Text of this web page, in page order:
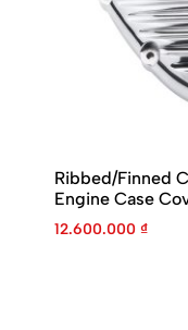
Ribbed/Finned
Engine Case
12.600.000 ₫